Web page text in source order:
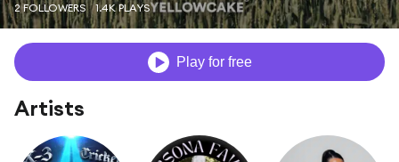
2 FOLLOWERS 1.4K PLAYS
Play for free
Artists